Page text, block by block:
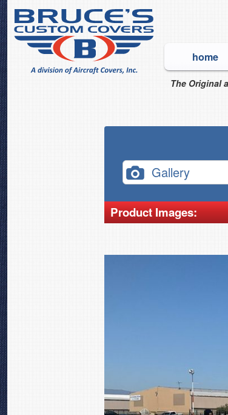
home
The Original
Gallery
Product Images: